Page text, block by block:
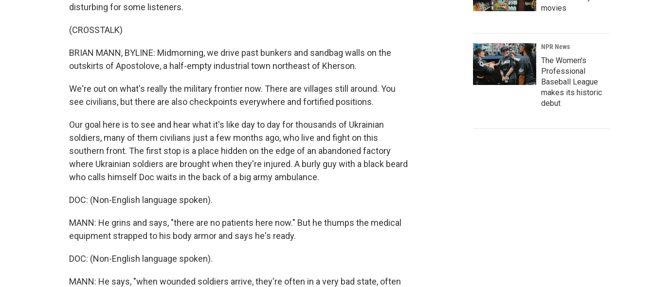
disturbing for some listeners.
(CROSSTALK)
BRIAN MANN, BYLINE: Midmorning, we drive past bunkers and sandbag walls on the
outskirts of Apostolove, a half-empty industrial town northeast of Kherson.
We're out on what's really the military frontier now. There are villages still around. You
see civilians, but there are also checkpoints everywhere and fortified positions.
Our goal here is to see and hear what it's like day to day for thousands of Ukrainian
soldiers, many of them civilians just a few months ago, who live and fight on this
southern front. The first stop is a place hidden on the edge of an abandoned factory
where Ukrainian soldiers are brought when they're injured. A burly guy with a black beard
who calls himself Doc waits in the back of a big army ambulance.
DOC: (Non-English language spoken).
MANN: He grins and says, "there are no patients here now." But he thumps the medical
equipment strapped to his body armor and says he's ready.
DOC: (Non-English language spoken).
MANN: He says, "when wounded soldiers arrive, they're often in a very bad state, often
movies
NPR News
The Women's
Professional
Baseball League
makes its historic
debut